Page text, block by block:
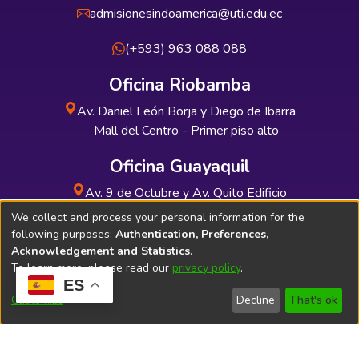
ES
admisionesindoamerica@uti.edu.ec
(+593) 963 088 088
Oficina Riobamba
Av. Daniel León Borja y Diego de Ibarra
Mall del Centro - Primer piso alto
Oficina Guayaquil
Av. 9 de Octubre y Av. Quito Edificio
INDUAUTO - Planta baja
Soporte Técnico Bibliolatino.com
We collect and process your personal information for the
following purposes: Authentication, Preferences,
Acknowledgement and Statistics.
To learn more, please read our privacy policy.
Customize Decline That's ok